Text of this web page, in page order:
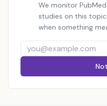
We monitor
studies on this
when something